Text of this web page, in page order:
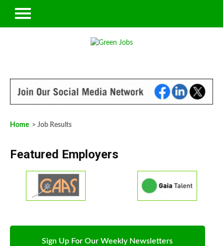
Home > Job Results
Featured Employers
Sign Up For Our Weekly Newsletters